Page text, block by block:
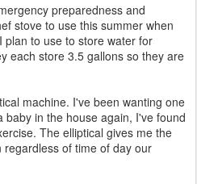
preparedness and
stove to use this summer when
to use to store water for
each store 3.5 gallons so they are
machine. I've been wanting one
baby in the house again, I've found
The elliptical gives me the
of time of day our